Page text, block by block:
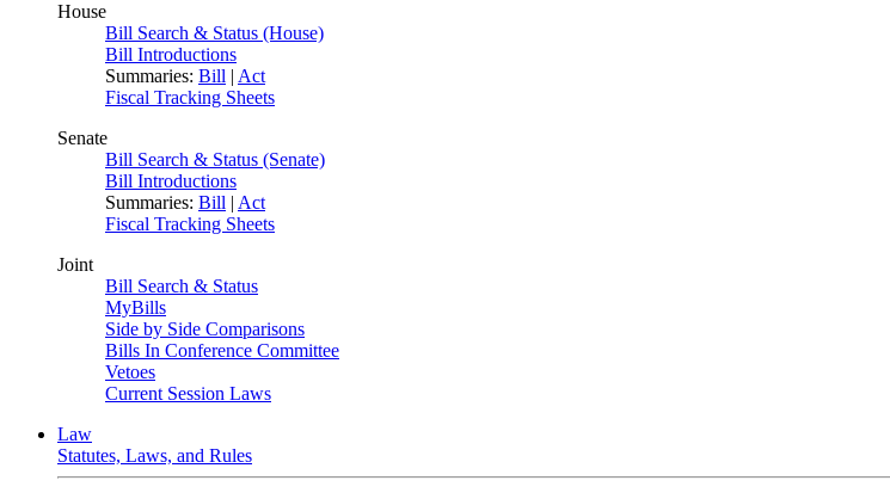
House
Bill Search & Status (House)
Bill Introductions
Summaries: Bill | Act
Fiscal Tracking Sheets
Senate
Bill Search & Status (Senate)
Bill Introductions
Summaries: Bill | Act
Fiscal Tracking Sheets
Joint
Bill Search & Status
MyBills
Side by Side Comparisons
Bills In Conference Committee
Vetoes
Current Session Laws
Law
Statutes, Laws, and Rules